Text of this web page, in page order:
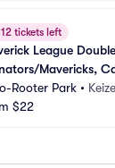
12 tickets left
League
Mavericks,
Rooter Park •
$22